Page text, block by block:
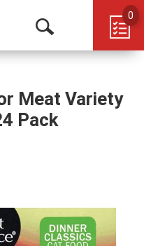
Open
0
Meat Variety
Pack